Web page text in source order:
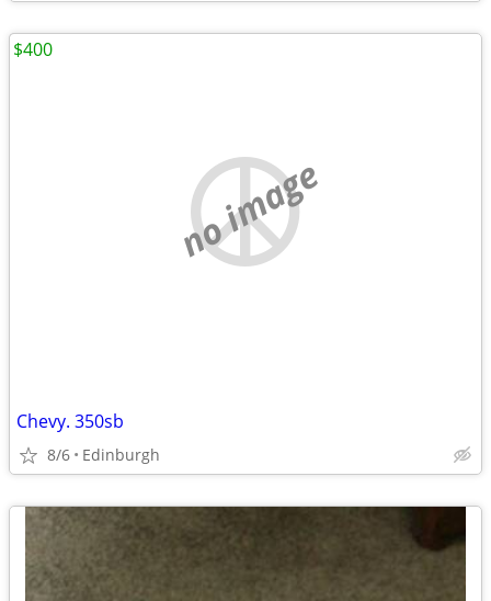
no image
Chevy. 350sb
8/6 Edinburgh
$400